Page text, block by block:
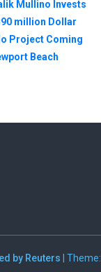
by Reuters Theme: